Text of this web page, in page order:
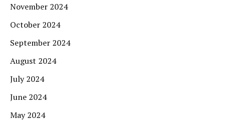
November 2024
October 2024
September 2024
August 2024
July 2024
June 2024
May 2024